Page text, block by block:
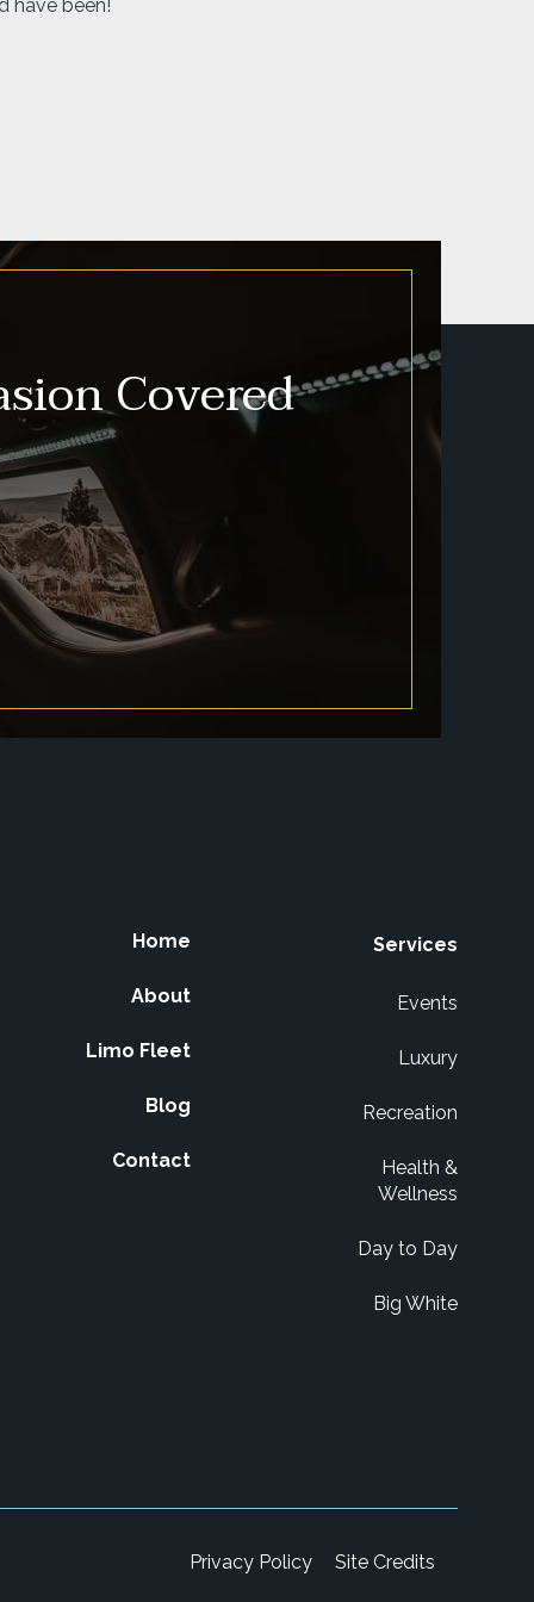
Covered
Home
About
Limo Fleet
Blog
Contact
Services
Events
Luxury
Recreation
Health &
Wellness
Day to Day
Big White
Privacy Policy Site Credits